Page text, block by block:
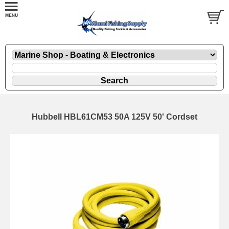
Hubbell HBL61CM53 50A 125V 50' Cordset